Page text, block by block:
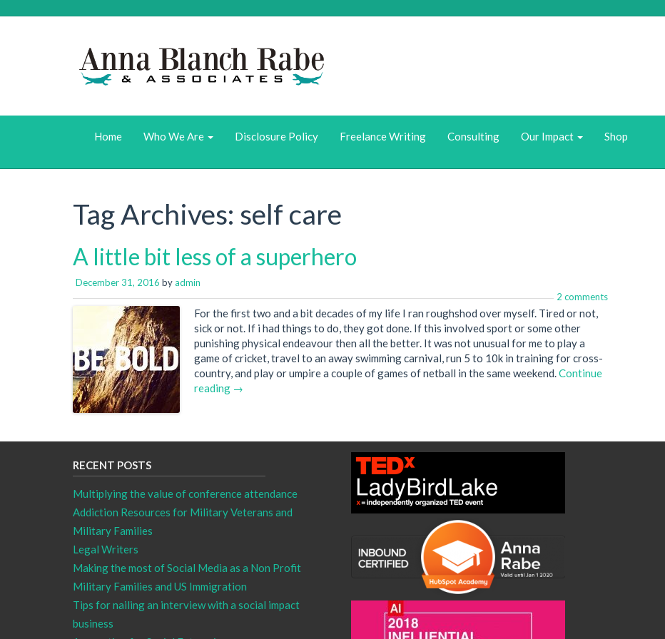
Home Who We Are Disclosure Policy Freelance Writing Consulting Our Impact Shop
Tag Archives: self care
A little bit less of a superhero
December 31, 2016 byadmin
2 comments
For the first two and a bit decades of my life I ran roughshod over myself. Tired or not,
sick or not. If i had things to do, they got done. If this involved sport or some other
punishing physical endeavour then all the better. It was not unusual for me to play a
game of cricket, travel to an away swimming carnival, run 5 to 10k in training for cross-
country, and play or umpire a couple of games of netball in the same weekend.Continue
reading →
RECENT POSTS
Multiplying the value of conference attendance
Addiction Resources for Military Veterans and
Military Families
Legal Writers
Making the most of Social Media as a Non Profit
Military Families and US Immigration
Tips for nailing an interview with a social impact
business